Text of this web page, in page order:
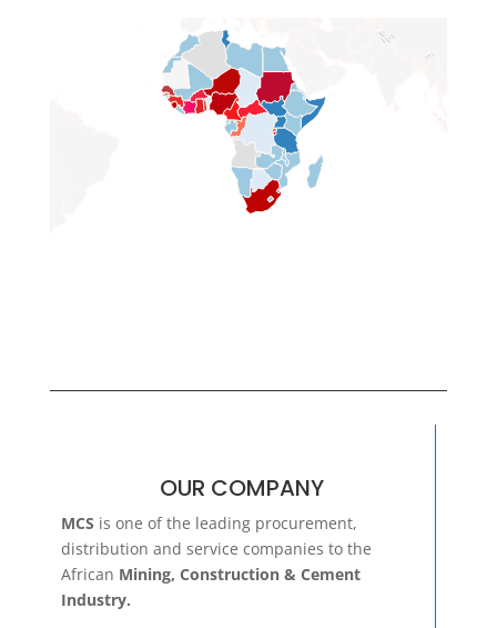
OUR COMPANY
MCS is one of the leading procurement,
distribution and service companies to the
African Mining, Construction & Cement
Industry.